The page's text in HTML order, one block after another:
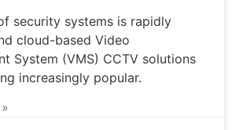
security systems is rapidly
cloud-based Video
System (VMS) CCTV solutions
increasingly popular.